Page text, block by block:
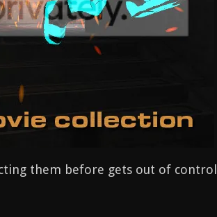
them before gets out of control